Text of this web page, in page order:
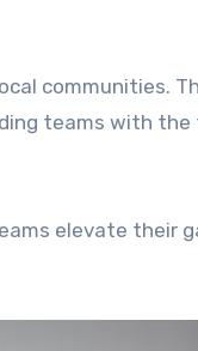
communities.
teams with
elevate their